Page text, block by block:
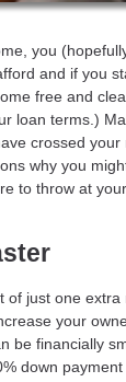
you
and if you
free and
loan terms.)
crossed
why you
to throw at
of just one extra
your
be financially
down